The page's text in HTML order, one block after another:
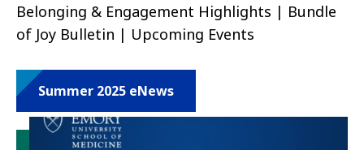
Belonging & Engagement Highlights | Bundle
of Joy Bulletin | Upcoming Events
Summer 2025 eNews